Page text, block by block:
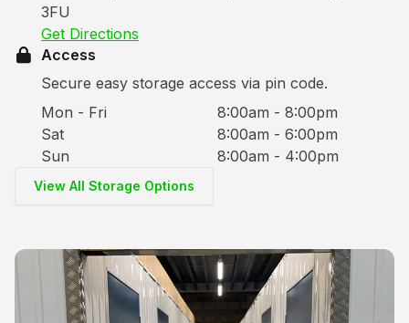
3FU
Get Directions
Access
Secure easy storage access via pin code.
Mon - Fri
8:00am - 8:00pm
Sat
8:00am - 6:00pm
Sun
8:00am - 4:00pm
View All Storage Options